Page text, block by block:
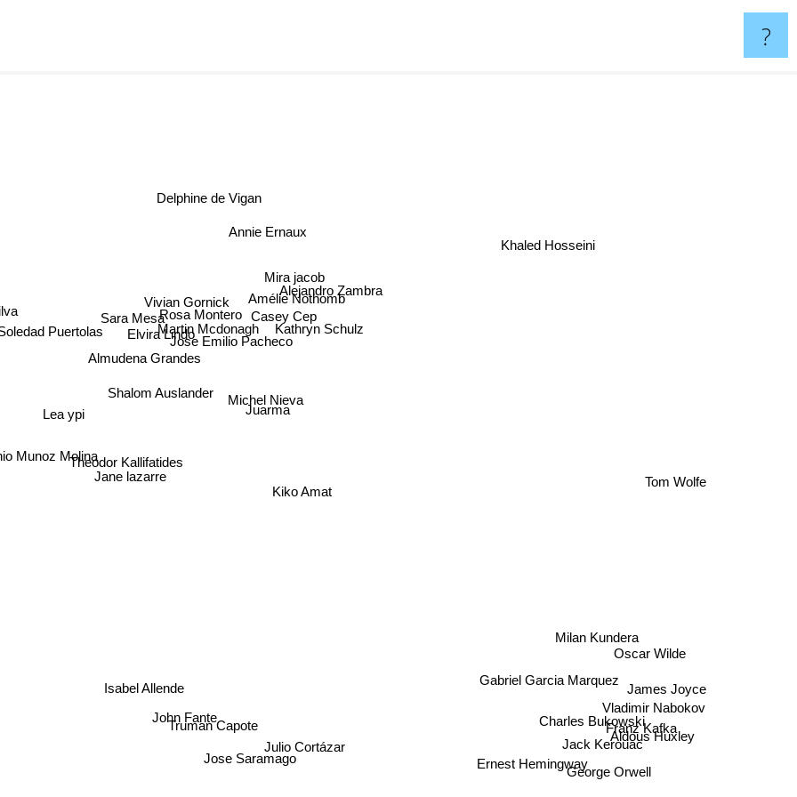
?
Kiko Amat
Juarma
Michel Nieva
Sara Mesa
Theodor Kallifatides
Jane lazarre
Casey Cep
Shalom Auslander
Kathryn Schulz
Jose Emilio Pacheco
Mira jacob
Vivian Gornick
Martin Mcdonagh
Lea ypi
Elvira Lindo
Rosa Montero
Almudena Grandes
Puertolas
Munoz Molina
Annie Ernaux
Alejandro Zambra
Amélie Nothomb
Delphine de Vigan
John Fante
Truman Capote
Julio Cortázar
Khaled Hosseini
Tom Wolfe
Jose Saramago
Jack Kerouac
Milan Kundera
Charles Bukowski
Isabel Allende
Ernest Hemingway
James Joyce
Oscar Wilde
Vladimir Nabokov
Aldous Huxley
Gabriel Garcia Marquez
Franz Kafka
George Orwell